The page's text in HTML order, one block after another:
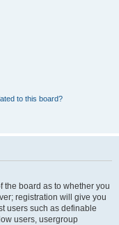
to this board?
the board as to whether you
registration will give you
users such as definable
users, usergroup